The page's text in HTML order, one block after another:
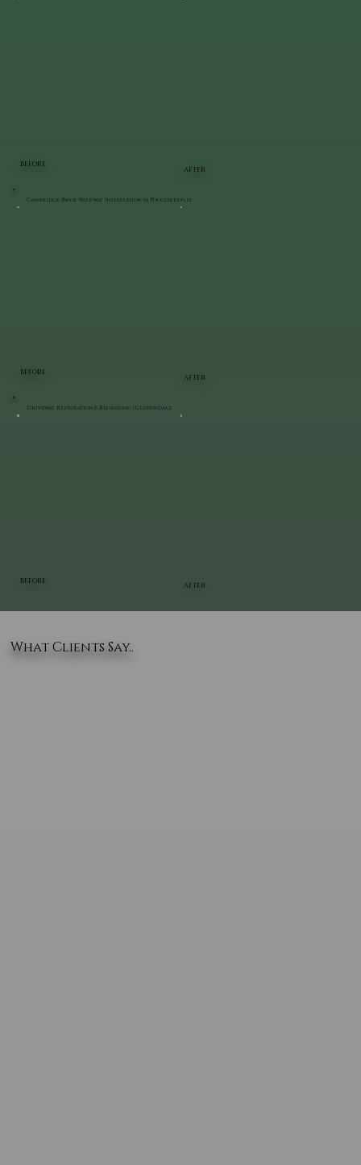
BEFORE
AFTER
BEFORE
AFTER
Cambridge Paver Walkway Installation in Poughkeepsie
BEFORE
AFTER
Driveway Restoration & Regrading | Clintondale
What Clients Say..